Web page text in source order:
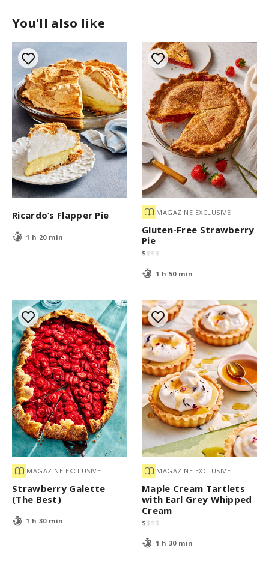
You'll also like
Ricardo’s Flapper Pie
1 h 20 min
MAGAZINE EXCLUSIVE
Gluten-Free Strawberry
Pie
$ $$ $
1 h 50 min
MAGAZINE EXCLUSIVE
Strawberry Galette
(The Best)
1 h 30 min
MAGAZINE EXCLUSIVE
Maple Cream Tartlets
with Earl Grey Whipped
Cream
$ $$ $
1 h 30 min